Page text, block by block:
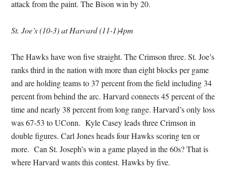
attack from the paint. The Bison win by 20.
St. Joe’s (10-3) at Harvard (11-1)4pm
The Hawks have won five straight. The Crimson three. St. Joe’s
ranks third in the nation with more than eight blocks per game
and are holding teams to 37 percent from the field including 34
percent from behind the arc. Harvard connects 45 percent of the
time and nearly 38 percent from long range. Harvard’s only loss
was 67-53 to UConn. Kyle Casey leads three Crimson in
double figures. Carl Jones heads four Hawks scoring ten or
more. Can St. Joseph’s win a game played in the 60s? That is
where Harvard wants this contest. Hawks by five.